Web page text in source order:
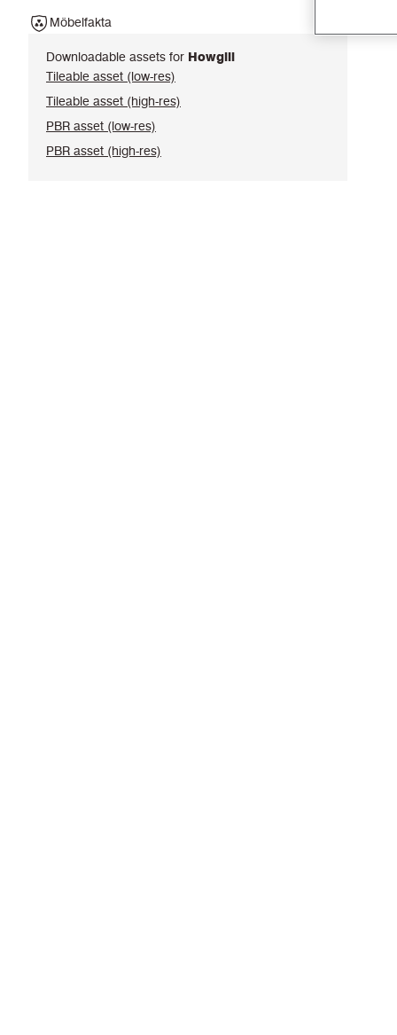
Möbelfakta
Downloadable assets for Howgill
Tileable asset (low-res)
Tileable asset (high-res)
PBR asset (low-res)
PBR asset (high-res)